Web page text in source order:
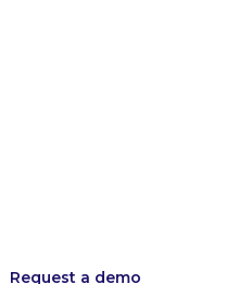
Request a demo